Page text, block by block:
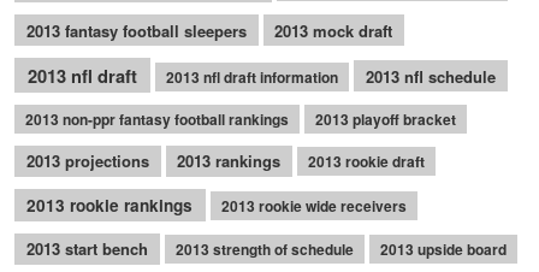
2013 fantasy football sleepers 2013 mock draft
2013 nfl draft 2013 nfl draft information 2013 nfl schedule
2013 non-ppr fantasy football rankings 2013 playoff bracket
2013 projections 2013 rankings 2013 rookie draft
2013 rookie rankings 2013 rookie wide receivers
2013 start bench 2013 strength of schedule
2013 upside board